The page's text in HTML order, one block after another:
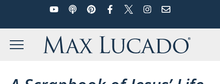
content
YouTubePodcastPinterestFacebookTwitterInstagram
Email
Max Lucado
MENU